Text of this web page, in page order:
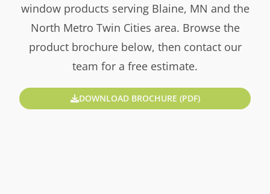
window products serving Blaine, MN and the
North Metro Twin Cities area. Browse the
product brochure below, then contact our
team for a free estimate.
DOWNLOAD BROCHURE (PDF)